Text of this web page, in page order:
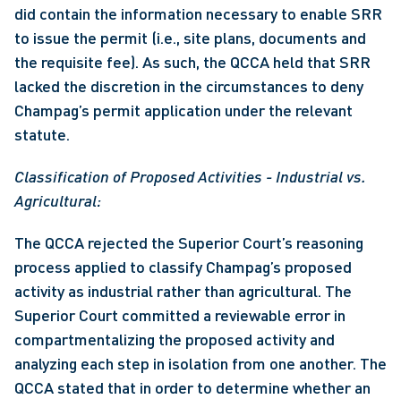
did contain the information necessary to enable SRR
to issue the permit (i.e., site plans, documents and
the requisite fee). As such, the QCCA held that SRR
lacked the discretion in the circumstances to deny
Champag’s permit application under the relevant
statute.
Classification of Proposed Activities - Industrial vs.
Agricultural:
The QCCA rejected the Superior Court’s reasoning
process applied to classify Champag’s proposed
activity as industrial rather than agricultural. The
Superior Court committed a reviewable error in
compartmentalizing the proposed activity and
analyzing each step in isolation from one another. The
QCCA stated that in order to determine whether an